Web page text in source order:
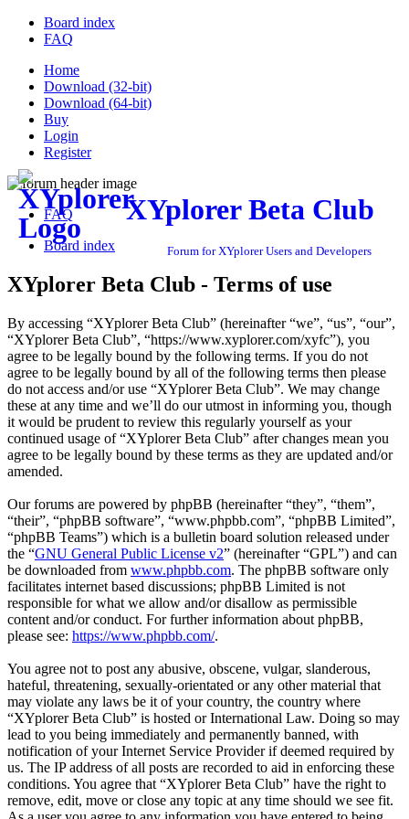
Board index
FAQ
Home
Download (32-bit)
Download (64-bit)
Buy
Login
Register
XYplorer Beta Club
Forum for XYplorer Users and Developers
FAQ
Board index
XYplorer Beta Club - Terms of use
By accessing “XYplorer Beta Club” (hereinafter “we”, “us”, “our”,
“XYplorer Beta Club”, “https://www.xyplorer.com/xyfc”), you
agree to be legally bound by the following terms. If you do not
agree to be legally bound by all of the following terms then please
do not access and/or use “XYplorer Beta Club”. We may change
these at any time and we’ll do our utmost in informing you, though
it would be prudent to review this regularly yourself as your
continued usage of “XYplorer Beta Club” after changes mean you
agree to be legally bound by these terms as they are updated and/or
amended.
Our forums are powered by phpBB (hereinafter “they”, “them”,
“their”, “phpBB software”, “www.phpbb.com”, “phpBB Limited”,
“phpBB Teams”) which is a bulletin board solution released under
the “GNU General Public License v2” (hereinafter “GPL”) and can
be downloaded from www.phpbb.com. The phpBB software only
facilitates internet based discussions; phpBB Limited is not
responsible for what we allow and/or disallow as permissible
content and/or conduct. For further information about phpBB,
please see: https://www.phpbb.com/.
You agree not to post any abusive, obscene, vulgar, slanderous,
hateful, threatening, sexually-orientated or any other material that
may violate any laws be it of your country, the country where
“XYplorer Beta Club” is hosted or International Law. Doing so may
lead to you being immediately and permanently banned, with
notification of your Internet Service Provider if deemed required by
us. The IP address of all posts are recorded to aid in enforcing these
conditions. You agree that “XYplorer Beta Club” have the right to
remove, edit, move or close any topic at any time should we see fit.